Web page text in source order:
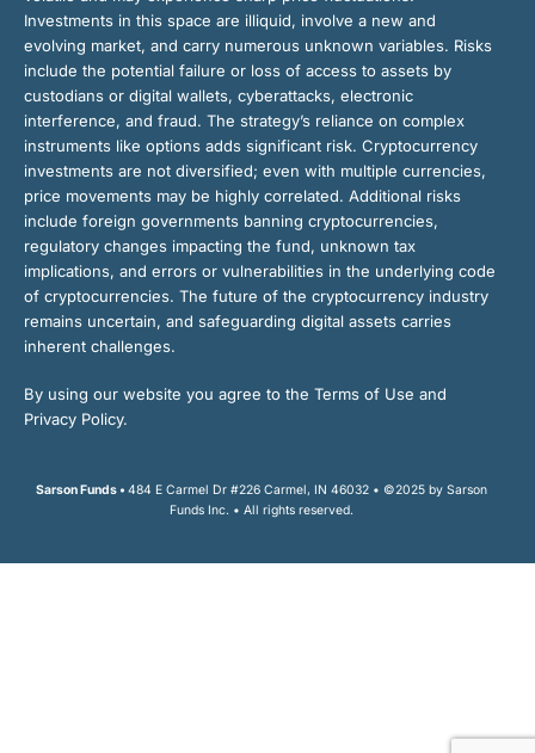
Investments in this space are illiquid, involve a new and
evolving market, and carry numerous unknown variables. Risks
include the potential failure or loss of access to assets by
custodians or digital wallets, cyberattacks, electronic
interference, and fraud. The strategy’s reliance on complex
instruments like options adds significant risk. Cryptocurrency
investments are not diversified; even with multiple currencies,
price movements may be highly correlated. Additional risks
include foreign governments banning cryptocurrencies,
regulatory changes impacting the fund, unknown tax
implications, and errors or vulnerabilities in the underlying code
of cryptocurrencies. The future of the cryptocurrency industry
remains uncertain, and safeguarding digital assets carries
inherent challenges.
By using our website you agree to the Terms of Use and
Privacy Policy.
Sarson Funds • 484 E Carmel Dr #226 Carmel, IN 46032 • ©2025 by Sarson
Funds Inc. • All rights reserved.